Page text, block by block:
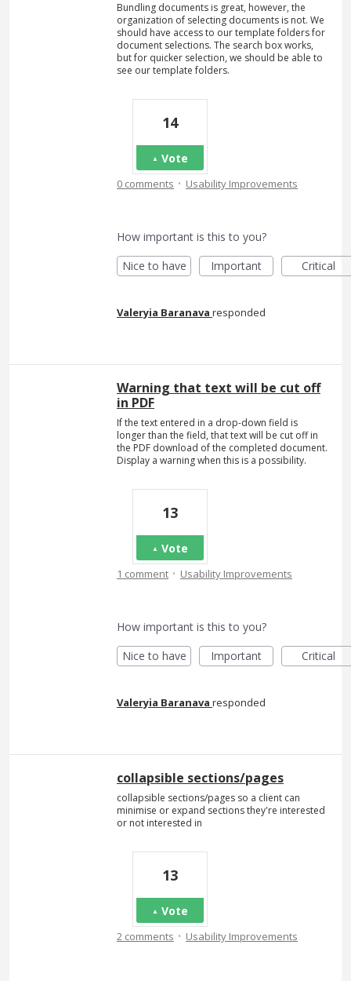
Bundling documents is great, however, the
organization of selecting documents is not. We
should have access to our template folders for
document selections. The search box works,
but for quicker selection, we should be able to
see our template folders.
14
Vote
0 comments · Usability Improvements
How important is this to you?
Nice to have
Important Critical
Valeryia Baranava responded
Warning that text will be cut off
in PDF
If the text entered in a drop-down field is
longer than the field, that text will be cut off in
the PDF download of the completed document.
Display a warning when this is a possibility.
13
Vote
1 comment · Usability Improvements
How important is this to you?
Nice to have
Important Critical
Valeryia Baranava responded
collapsible sections/pages
collapsible sections/pages so a client can
minimise or expand sections they're interested
or not interested in
13
Vote
2 comments · Usability Improvements